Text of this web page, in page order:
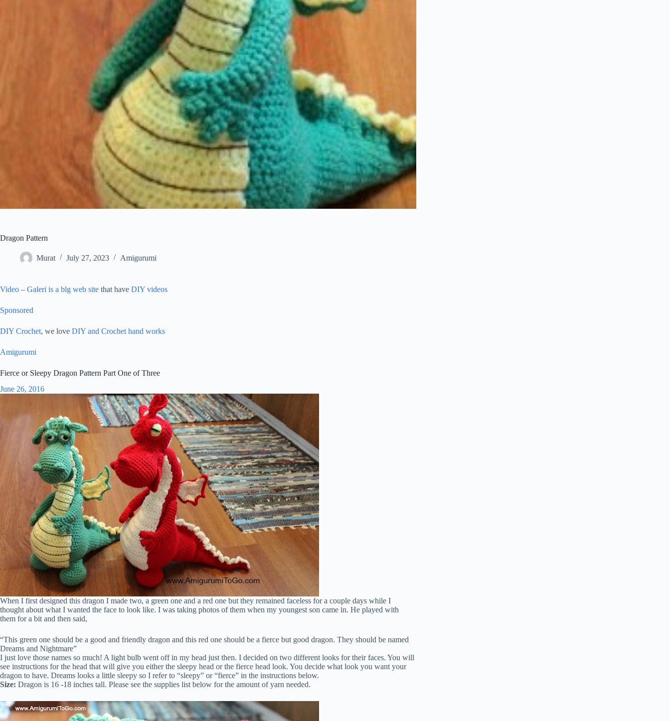
Dragon Pattern
Murat July 27, 2023 Amigurumi
Video – Galeri is a blg web site that have DIY videos
Sponsored
DIY Crochet, we love DIY and Crochet hand works
Amigurumi
Fierce or Sleepy Dragon Pattern Part One of Three
June 26, 2016
When I first designed this dragon I made two, a green one and a red one but they remained faceless for a couple days while I
thought about what I wanted the face to look like. I was taking photos of them when my youngest son came in. He played with
them for a bit and then said,
“This green one should be a good and friendly dragon and this red one should be a fierce but good dragon. They should be named
Dreams and Nightmare”
I just love those names so much! A light bulb went off in my head just then. I decided on two different looks for their faces. You will
see instructions for the head that will give you either the sleepy head or the fierce head look. You decide what look you want your
dragon to have. Dreams looks a little sleepy so I refer to “sleepy” or “fierce” in the instructions below.
Size: Dragon is 16 -18 inches tall. Please see the supplies list below for the amount of yarn needed.